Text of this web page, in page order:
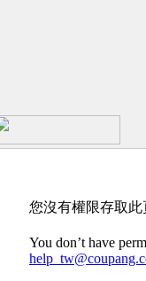
您沒有權限存取
You don’t have